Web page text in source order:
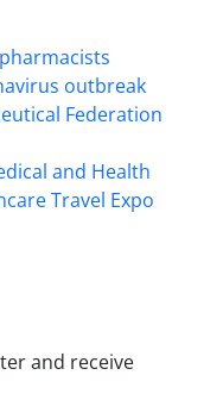
outbreak
Federation
and Health
Travel Expo
and receive